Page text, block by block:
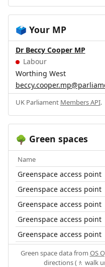
🗳️ Your MP
Dr Beccy Cooper MP
Labour
Worthing West
UK Parliament Members API.
🌳 Green spaces
Name
Greenspace access point
Greenspace access point
Greenspace access point
Greenspace access point
Greenspace access point
Green space data from OS
directions (🚶 walk